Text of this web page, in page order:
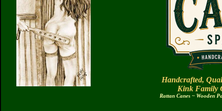
Handcrafted,
Kink Family
Rattan Canes ~ Wooden